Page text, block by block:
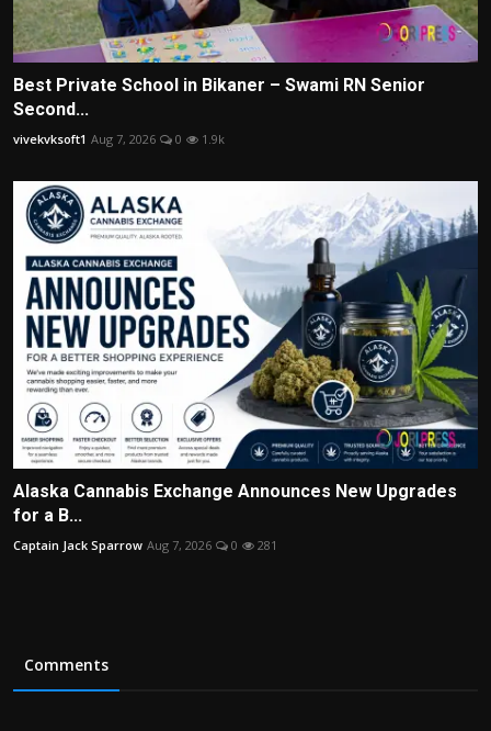
Best Private School in Bikaner – Swami RN Senior
Second...
vivekvksoft1 Aug 7, 2026 0 1.9k
Alaska Cannabis Exchange Announces New Upgrades
for a B...
Captain Jack Sparrow Aug 7, 2026 0 281
Comments